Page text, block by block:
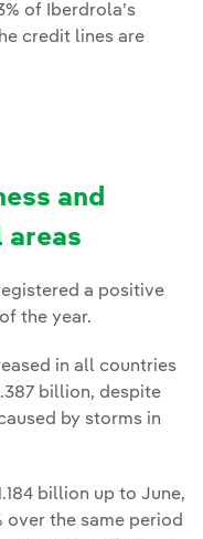
of Iberdrola’s
credit lines are
and
areas
a positive
the year.
in all countries
billion, despite
by storms in
billion up to June,
over the same period